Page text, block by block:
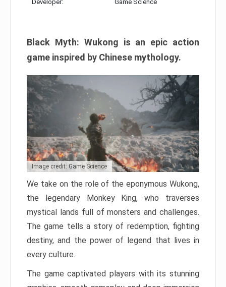
Developer: Game Science
Black Myth: Wukong is an epic action
game inspired by Chinese mythology.
Image credit: Game Science
We take on the role of the eponymous Wukong,
the legendary Monkey King, who traverses
mystical lands full of monsters and challenges.
The game tells a story of redemption, fighting
destiny, and the power of legend that lives in
every culture.
The game captivated players with its stunning